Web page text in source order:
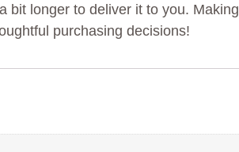
bit longer to deliver it to you. Making
purchasing decisions!